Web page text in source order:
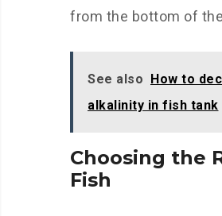
from the bottom of
See also How to
alkalinity in fish tank
Choosing the
Fish